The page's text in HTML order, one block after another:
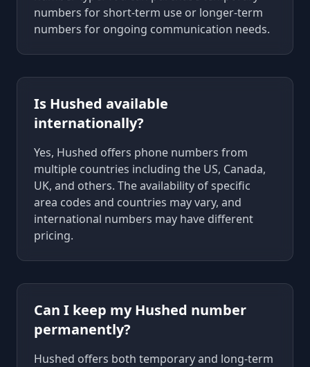
numbers for short-term use or longer-term
numbers for ongoing communication needs.
Is Hushed available
internationally?
Yes, Hushed offers phone numbers from
multiple countries including the US, Canada,
UK, and others. The availability of specific
area codes and countries may vary, and
international numbers may have different
pricing.
Can I keep my Hushed number
permanently?
Hushed offers both temporary and long-term